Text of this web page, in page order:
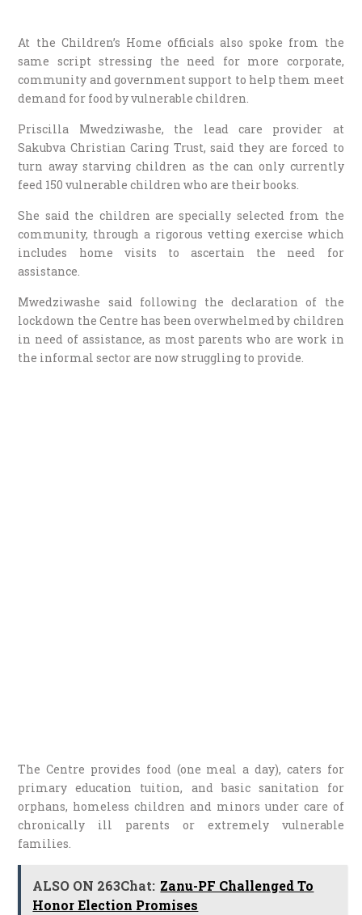
At the Children’s Home officials also spoke from the
same script stressing the need for more corporate,
community and government support to help them meet
demand for food by vulnerable children.
Priscilla Mwedziwashe, the lead care provider at
Sakubva Christian Caring Trust, said they are forced to
turn away starving children as the can only currently
feed 150 vulnerable children who are their books.
She said the children are specially selected from the
community, through a rigorous vetting exercise which
includes home visits to ascertain the need for
assistance.
Mwedziwashe said following the declaration of the
lockdown the Centre has been overwhelmed by children
in need of assistance, as most parents who are work in
the informal sector are now struggling to provide.
The Centre provides food (one meal a day), caters for
primary education tuition, and basic sanitation for
orphans, homeless children and minors under care of
chronically ill parents or extremely vulnerable
families.
ALSO ON 263Chat: Zanu-PF Challenged To
Honor Election Promises